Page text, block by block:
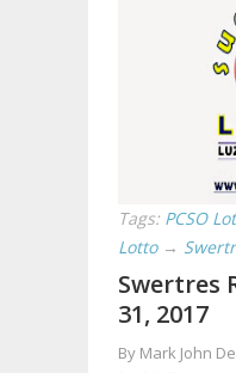
Tags: PCSO
Lotto →
Swertres
31, 2017
By Mark John